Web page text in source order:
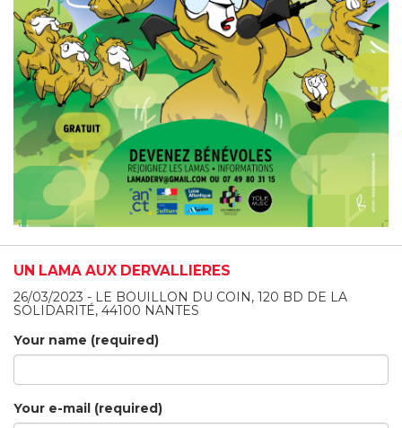
UN LAMA AUX DERVALLIÈRES
26/03/2023 - LE BOUILLON DU COIN, 120 BD DE LA
SOLIDARITÉ, 44100 NANTES
Your name (required)
Your e-mail (required)